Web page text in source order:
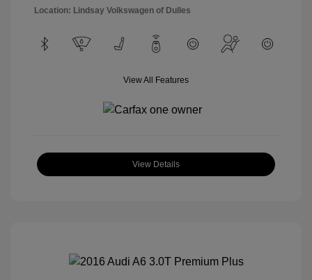
Location: Lindsay Volkswagen of Dulles
View All Features
View Details